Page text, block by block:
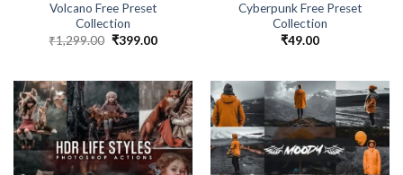
Volcano Free Preset
Collection
₹1,299.00 ₹399.00
Cyberpunk Free Preset
Collection
₹49.00